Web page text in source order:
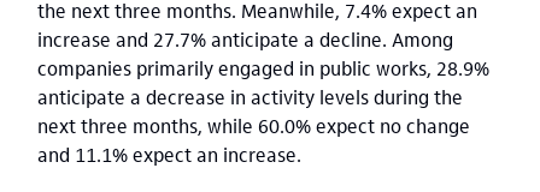
the next three months. Meanwhile, 7.4% expect an
increase and 27.7% anticipate a decline. Among
companies primarily engaged in public works, 28.9%
anticipate a decrease in activity levels during the
next three months, while 60.0% expect no change
and 11.1% expect an increase.